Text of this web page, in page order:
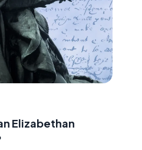
Elizabethan